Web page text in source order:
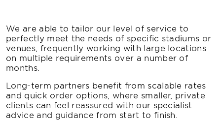
We are able to tailor our level of service to
perfectly meet the needs of specific stadiums or
venues, frequently working with large locations
on multiple requirements over a number of
months.
Long-term partners benefit from scalable rates
and quick order options, where smaller, private
clients can feel reassured with our specialist
advice and guidance from start to finish.